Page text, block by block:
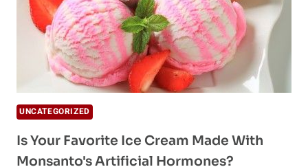
UNCATEGORIZED
Is Your Favorite Ice Cream Made With
Monsanto's Artificial Hormones?